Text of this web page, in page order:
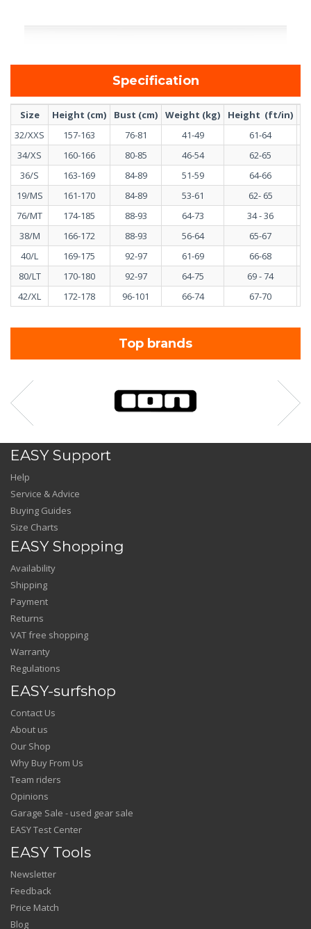
Specification
Size Height (cm) Bust (cm) Weight (kg) Height (ft/in)
32/XXS
157-163 76-81 41-49
61-64
34/XS
160-166 80-85 46-54
62-65
36/S
163-169 84-89 51-59
64-66
19/MS
161-170 84-89 53-61
62- 65
76/MT
174-185 88-93 64-73
34 - 36
38/M
166-172 88-93 56-64
65-67
40/L
169-175 92-97 61-69
66-68
80/LT
170-180 92-97 64-75
69 - 74
42/XL
172-178 96-101 66-74 67-70
Top brands
EASY Support
Help
Service & Advice
Buying Guides
Size Charts
EASY Shopping
Availability
Shipping
Payment
Returns
VAT free shopping
Warranty
Regulations
EASY-surfshop
Contact Us
About us
Our Shop
Why Buy From Us
Team riders
Opinions
Garage Sale - used gear sale
EASY Test Center
EASY Tools
Newsletter
Feedback
Price Match
Blog